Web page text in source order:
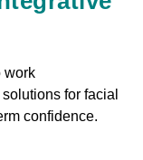
work
for facial
confidence.